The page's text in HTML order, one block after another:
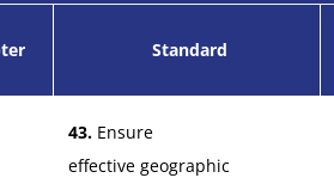
Standard
43. Ensure
effective geographic